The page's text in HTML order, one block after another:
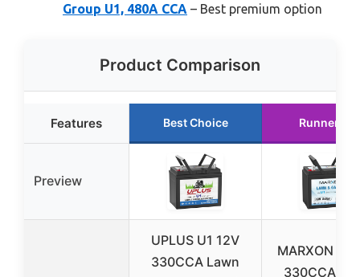
Group U1, 480A CCA – Best premium option
Product Comparison
Features Best Choice Runner Up
Preview
UPLUS U1 12V
330CCA Lawn
MARXON U1
330CCA